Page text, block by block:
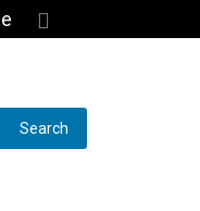
Search